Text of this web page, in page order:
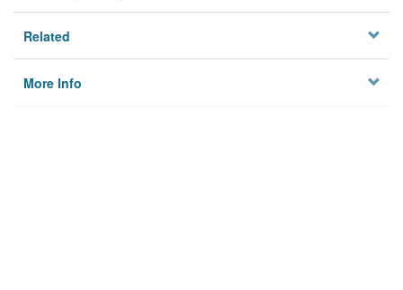
Related
More Info